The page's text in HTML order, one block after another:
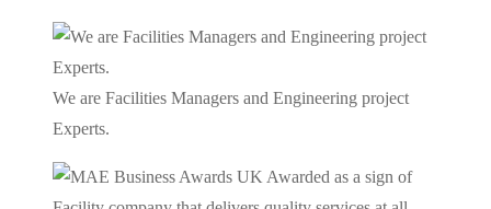
We are Facilities Managers and Engineering project
Experts.